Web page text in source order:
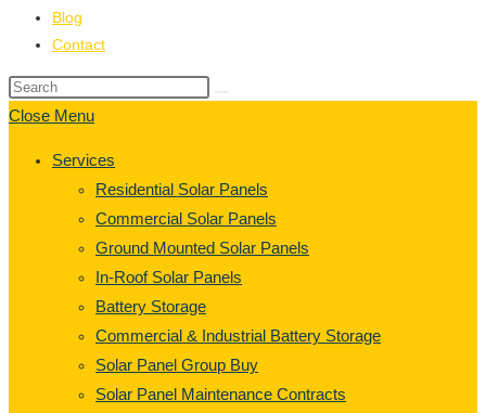
Blog
Contact
Close Menu
Services
Residential Solar Panels
Commercial Solar Panels
Ground Mounted Solar Panels
In-Roof Solar Panels
Battery Storage
Commercial & Industrial Battery Storage
Solar Panel Group Buy
Solar Panel Maintenance Contracts